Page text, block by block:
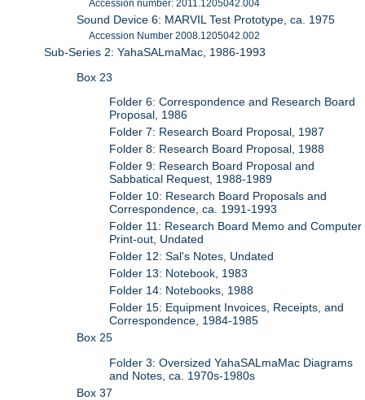
Accession number: 2011.1205042.004
Sound Device 6: MARVIL Test Prototype, ca. 1975
Accession Number 2008.1205042.002
Sub-Series 2: YahaSALmaMac, 1986-1993
Box 23
Folder 6: Correspondence and Research Board
Proposal, 1986
Folder 7: Research Board Proposal, 1987
Folder 8: Research Board Proposal, 1988
Folder 9: Research Board Proposal and
Sabbatical Request, 1988-1989
Folder 10: Research Board Proposals and
Correspondence, ca. 1991-1993
Folder 11: Research Board Memo and Computer
Print-out, Undated
Folder 12: Sal's Notes, Undated
Folder 13: Notebook, 1983
Folder 14: Notebooks, 1988
Folder 15: Equipment Invoices, Receipts, and
Correspondence, 1984-1985
Box 25
Folder 3: Oversized YahaSALmaMac Diagrams
and Notes, ca. 1970s-1980s
Box 37